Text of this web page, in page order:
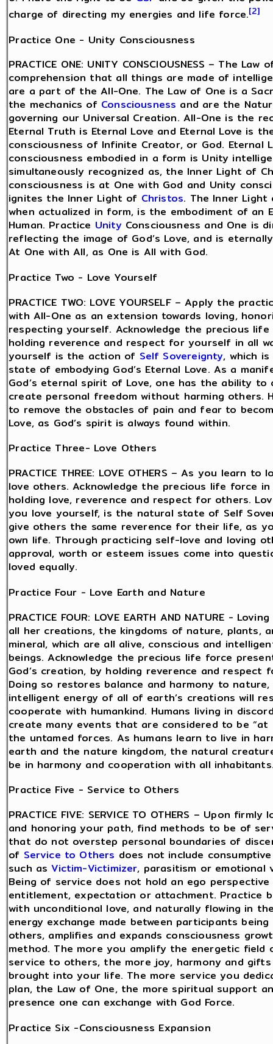
charge of directing my energies and life force.[2]
Practice One - Unity Consciousness
PRACTICE ONE: UNITY CONSCIOUSNESS – The
comprehension that all things are made of
are a part of the All-One. The Law of One is a
the mechanics of Consciousness and are the
governing our Universal Creation. All-One is the
Eternal Truth is Eternal Love and Eternal Love is
consciousness of Infinite Creator, or God. Eternal
consciousness embodied in a form is Unity
simultaneously recognized as, the Inner Light of
consciousness is at One with God and Unity
ignites the Inner Light of Christos. The Inner
when actualized in form, is the embodiment of an
Human. Practice UnityConsciousness and One is
reflecting the image of God’s Love, and is
At One with All, as One is All with God.
Practice Two - Love Yourself
PRACTICE TWO: LOVE YOURSELF – Apply the
with All-One as an extension towards loving,
respecting yourself. Acknowledge the precious
holding reverence and respect for yourself in all
yourself is the action of Self Sovereignty, which
state of embodying God’s Eternal Love. As a
God’s eternal spirit of Love, one has the ability to
create personal freedom without harming others.
to remove the obstacles of pain and fear to
Love, as God’s spirit is always found within.
Practice Three- Love Others
PRACTICE THREE: LOVE OTHERS – As you learn to
love others. Acknowledge the precious life force
holding love, reverence and respect for others.
you love yourself, is the natural state of Self
give others the same reverence for their life, as
own life. Through practicing self-love and loving
approval, worth or esteem issues come into
loved equally.
Practice Four - Love Earth and Nature
PRACTICE FOUR: LOVE EARTH AND NATURE -
all her creations, the kingdoms of nature, plants,
mineral, which are all alive, conscious and
beings. Acknowledge the precious life force
God’s creation, by holding reverence and respect
Doing so restores balance and harmony to
intelligent energy of all of earth’s creations will
cooperate with humankind. Humans living in
create many events that are considered to be “at
the untamed forces. As humans learn to live in
earth and the nature kingdom, the natural
be in harmony and cooperation with all
Practice Five - Service to Others
PRACTICE FIVE: SERVICE TO OTHERS – Upon
and honoring your path, find methods to be of
that do not overstep personal boundaries of
of Service to Others does not include
such asVictim-Victimizer, parasitism or emotional
Being of service does not hold an ego
entitlement, expectation or attachment. Practice
with unconditional love, and naturally flowing in
energy exchange made between participants
others, amplifies and expands consciousness
method. The more you amplify the energetic field
service to others, the more joy, harmony and
brought into your life. The more service you
plan, the Law of One, the more spiritual support
presence one can exchange with God Force.
Practice Six -Consciousness Expansion